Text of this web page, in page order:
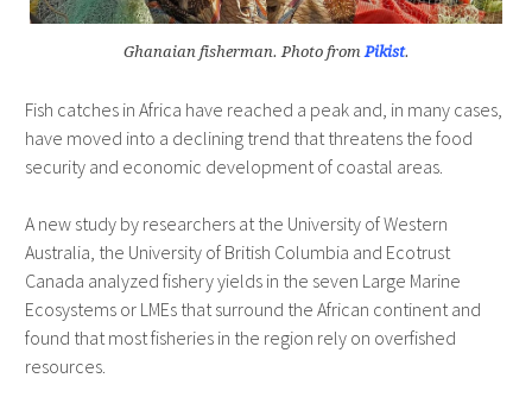
Ghanaian fisherman. Photo fromPikist.
Fish catches in Africa have reached a peak and, in many cases,
have moved into a declining trend that threatens the food
security and economic development of coastal areas.
A new study by researchers at the University of Western
Australia, the University of British Columbia and Ecotrust
Canada analyzed fishery yields in the seven Large Marine
Ecosystems or LMEs that surround the African continent and
found that most fisheries in the region rely on overfished
resources.